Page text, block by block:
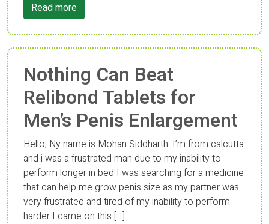
Read more
Nothing Can Beat
Relibond Tablets for
Men’s Penis Enlargement
Hello, Ny name is Mohan Siddharth. I’m from calcutta
and i was a frustrated man due to my inability to
perform longer in bed I was searching for a medicine
that can help me grow penis size as my partner was
very frustrated and tired of my inability to perform
harder I came on this […]